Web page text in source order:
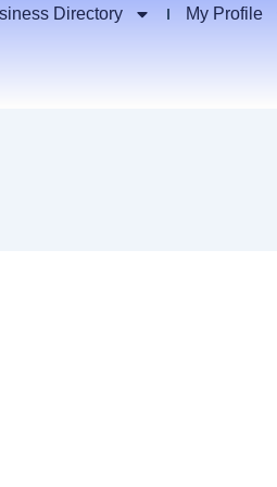
Directory My Profile